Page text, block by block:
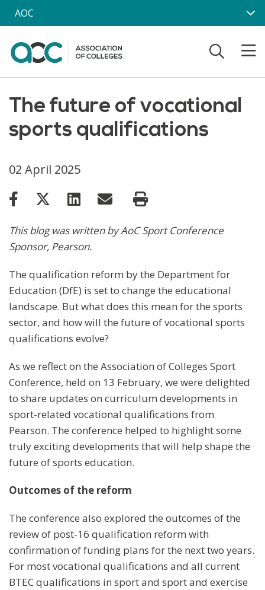
Skip to main content
AOC
The future of vocational
sports qualifications
02 April 2025
This blog was written by AoC Sport Conference
Sponsor, Pearson.
The qualification reform by the Department for
Education (DfE) is set to change the educational
landscape. But what does this mean for the sports
sector, and how will the future of vocational sports
qualifications evolve?
As we reflect on the Association of Colleges Sport
Conference, held on 13 February, we were delighted
to share updates on curriculum developments in
sport-related vocational qualifications from
Pearson. The conference helped to highlight some
truly exciting developments that will help shape the
future of sports education.
Outcomes of the reform
The conference also explored the outcomes of the
review of post-16 qualification reform with
confirmation of funding plans for the next two years.
For most vocational qualifications and all current
BTEC qualifications in sport and sport and exercise